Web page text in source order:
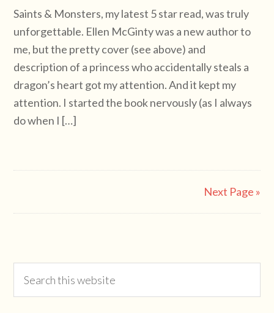
Saints & Monsters, my latest 5 star read, was truly
unforgettable. Ellen McGinty was a new author to
me, but the pretty cover (see above) and
description of a princess who accidentally steals a
dragon’s heart got my attention. And it kept my
attention. I started the book nervously (as I always
do when I […]
Next Page »